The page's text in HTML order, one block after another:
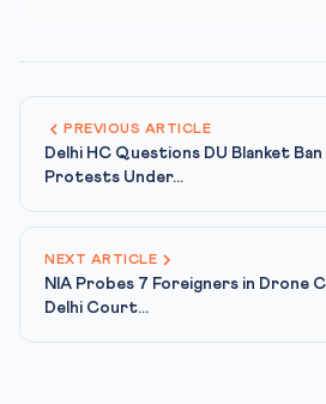
PREVIOUS ARTICLE
Delhi HC Questions DU Blanket
Protests Under...
NEXT ARTICLE
NIA Probes 7 Foreigners in Drone
Delhi Court...